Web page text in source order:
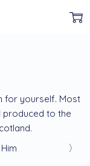
for yourself. Most
to the